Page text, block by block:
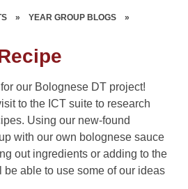
» YEAR GROUP BLOGS
»
our Bolognese DT project!
to the ICT suite to research
Using our new-found
with our own bolognese sauce
out ingredients or adding to the
be able to use some of our ideas